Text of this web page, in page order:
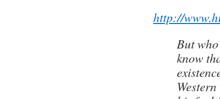
http://
But who
know